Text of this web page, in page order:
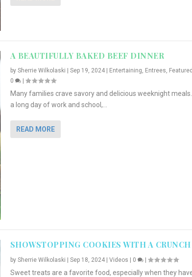
A BEAUTIFULLY BAKED BEEF DINNER
by Sherrie Wilkolaski Sep 19, 2024| Entertaining, Entrees,
0
|
Many families crave savory and delicious weeknight
a long day of work and school,...
READ MORE
SHOWSTOPPING COOKIES WITH A CRUNCH
by Sherrie Wilkolaski | Sep 18, 2024| Videos | 0 |
Sweet treats are a favorite food, especially when they